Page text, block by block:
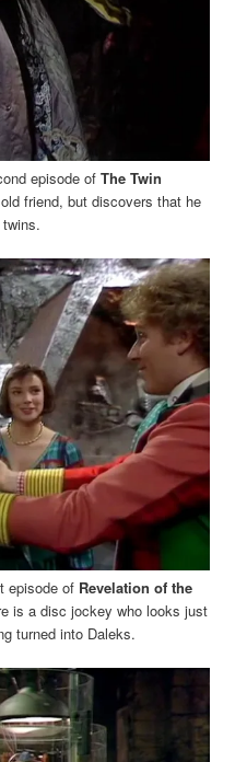
episode ofThe Twin
friend, but discovers that he
episode of Revelation of the
is a disc jockey who looks just
turned into Daleks.